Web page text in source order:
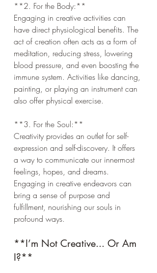
**2. For the Body:**
Engaging in creative activities can
have direct physiological benefits. The
act of creation often acts as a form of
meditation, reducing stress, lowering
blood pressure, and even boosting the
immune system. Activities like dancing,
painting, or playing an instrument can
also offer physical exercise.
**3. For the Soul:**
Creativity provides an outlet for self-
expression and self-discovery. It offers
a way to communicate our innermost
feelings, hopes, and dreams.
Engaging in creative endeavors can
bring a sense of purpose and
fulfillment, nourishing our souls in
profound ways.
**I’m Not Creative... Or Am
I?**